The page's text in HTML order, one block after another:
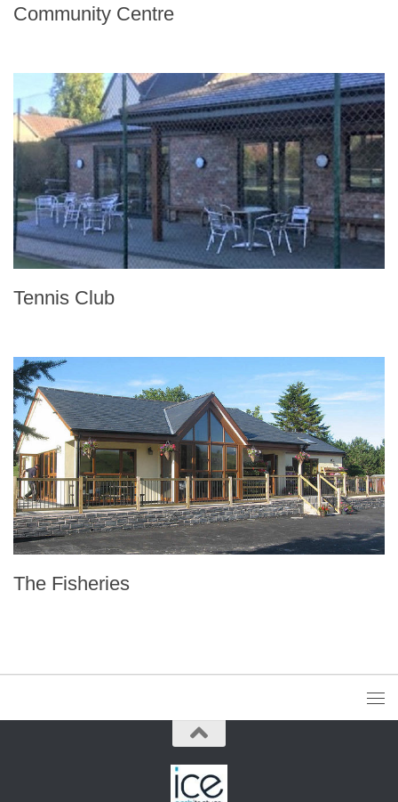
Community Centre
Tennis Club
The Fisheries